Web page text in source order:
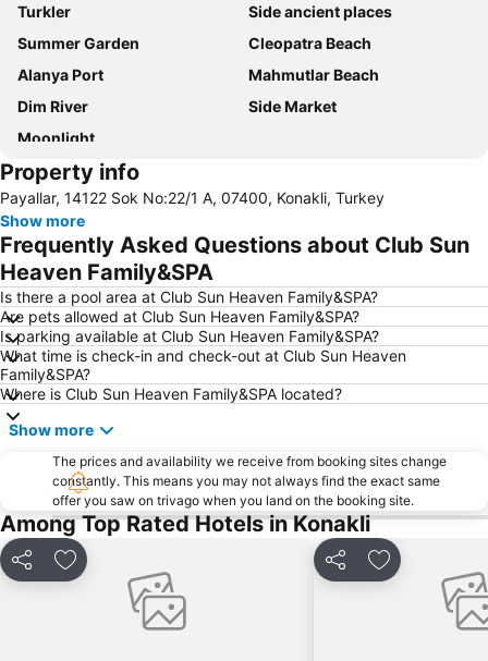
Turkler
Side ancient places
Summer Garden
Cleopatra Beach
Alanya Port
Mahmutlar Beach
Dim River
Side Market
Moonlight
Property info
Payallar, 14122 Sok No:22/1 A, 07400, Konakli, Turkey
Show more
Frequently Asked Questions about Club Sun
Heaven Family&SPA
Is there a pool area at Club Sun Heaven Family&SPA?
Are pets allowed at Club Sun Heaven Family&SPA?
Is parking available at Club Sun Heaven Family&SPA?
What time is check-in and check-out at Club Sun Heaven
Family&SPA?
Where is Club Sun Heaven Family&SPA located?
Show more
The prices and availability we receive from booking sites change
constantly. This means you may not always find the exact same
offer you saw on trivago when you land on the booking site.
Among Top Rated Hotels in Konakli
Share Add to favorites Share Add to